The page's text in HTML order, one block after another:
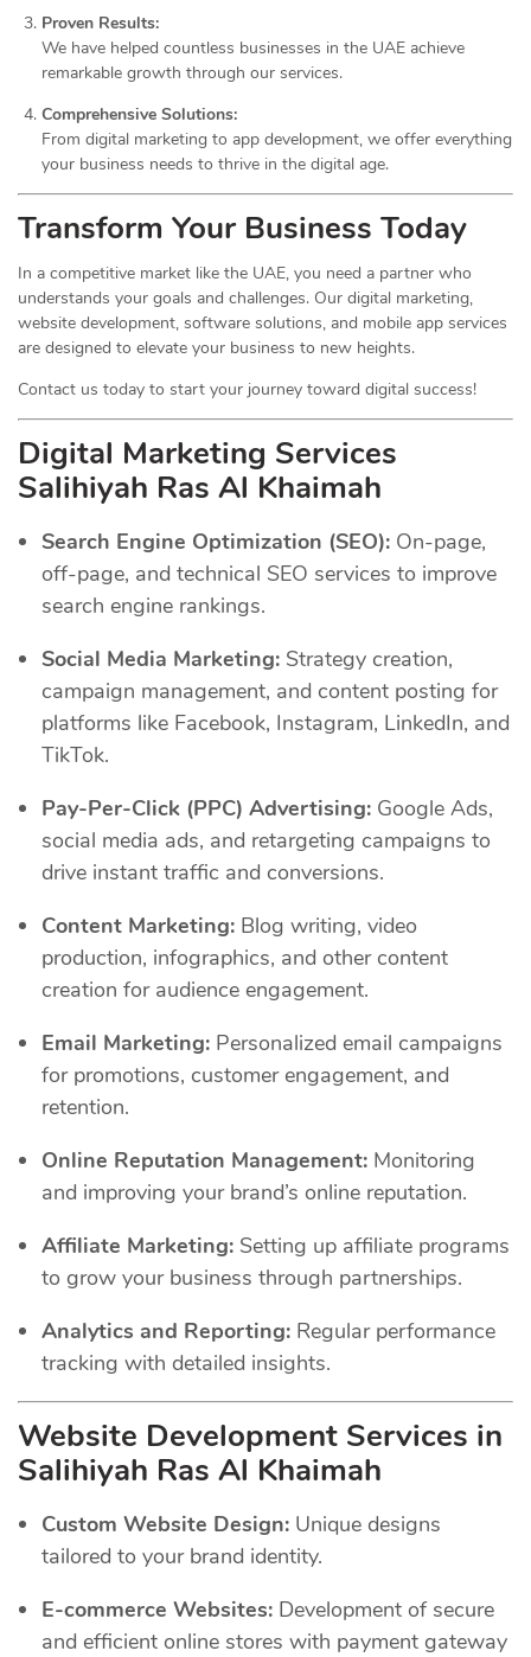
Proven Results:
We have helped countless businesses in the UAE achieve
remarkable growth through our services.
Comprehensive Solutions:
From digital marketing to app development, we offer everything
your business needs to thrive in the digital age.
Transform Your Business Today
In a competitive market like the UAE, you need a partner who
understands your goals and challenges. Our digital marketing,
website development, software solutions, and mobile app services
are designed to elevate your business to new heights.
Contact us today to start your journey toward digital success!
Digital Marketing Services
Salihiyah Ras Al Khaimah
Search Engine Optimization (SEO): On-page,
off-page, and technical SEO services to improve
search engine rankings.
Social Media Marketing: Strategy creation,
campaign management, and content posting for
platforms like Facebook, Instagram, LinkedIn, and
TikTok.
Pay-Per-Click (PPC) Advertising: Google Ads,
social media ads, and retargeting campaigns to
drive instant traffic and conversions.
Content Marketing: Blog writing, video
production, infographics, and other content
creation for audience engagement.
Email Marketing: Personalized email campaigns
for promotions, customer engagement, and
retention.
Online Reputation Management: Monitoring
and improving your brand’s online reputation.
Affiliate Marketing: Setting up affiliate programs
to grow your business through partnerships.
Analytics and Reporting: Regular performance
tracking with detailed insights.
Website Development Services in
Salihiyah Ras Al Khaimah
Custom Website Design: Unique designs
tailored to your brand identity.
E-commerce Websites: Development of secure
and efficient online stores with payment gateway